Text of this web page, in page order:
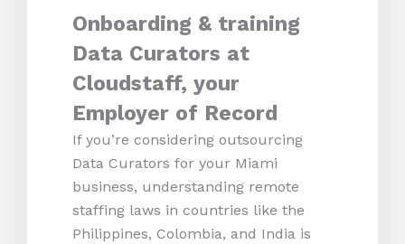
Onboarding & training
Data Curators at
Cloudstaff, your
Employer of Record
If you’re considering outsourcing
Data Curators for your Miami
business, understanding remote
staffing laws in countries like the
Philippines, Colombia, and India is